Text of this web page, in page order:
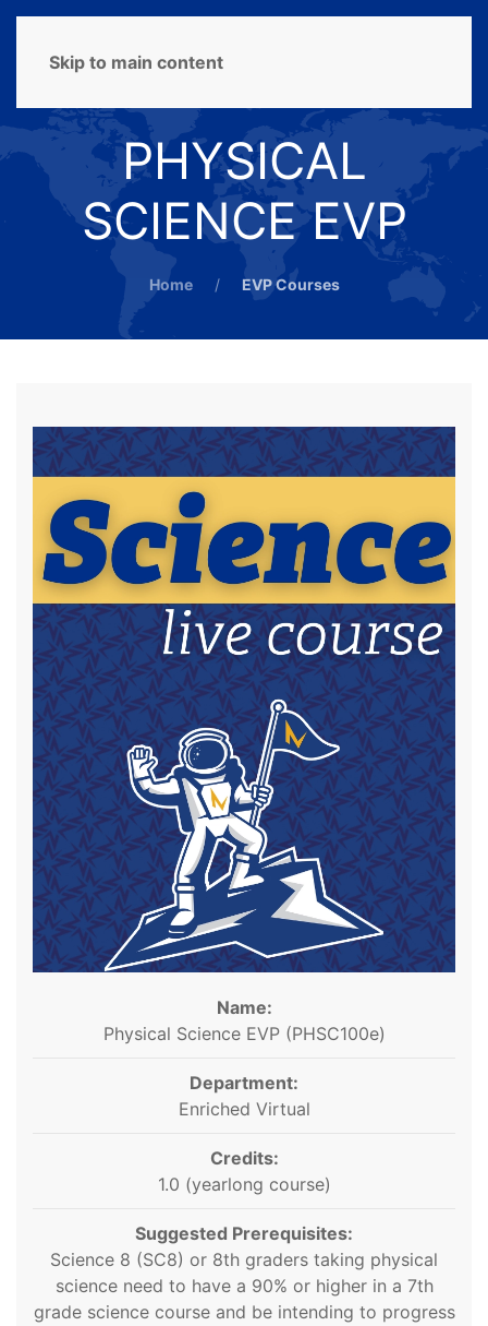
Skip to main content
PHYSICAL
SCIENCE EVP
Home EVP Courses
Name:
Physical Science EVP (PHSC100e)
Department:
Enriched Virtual
Credits:
1.0 (yearlong course)
Suggested Prerequisites:
Science 8 (SC8) or 8th graders taking physical
science need to have a 90% or higher in a 7th
grade science course and be intending to progress